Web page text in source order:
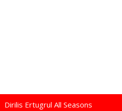
Dirilis Ertugrul All Seasons